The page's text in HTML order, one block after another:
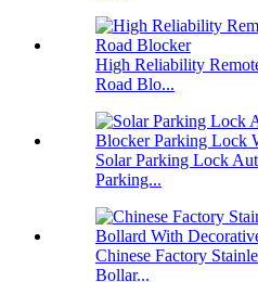
High Reliability
Road Blo...
Solar Parking Lock
Parking...
Chinese Factory
Bollar...